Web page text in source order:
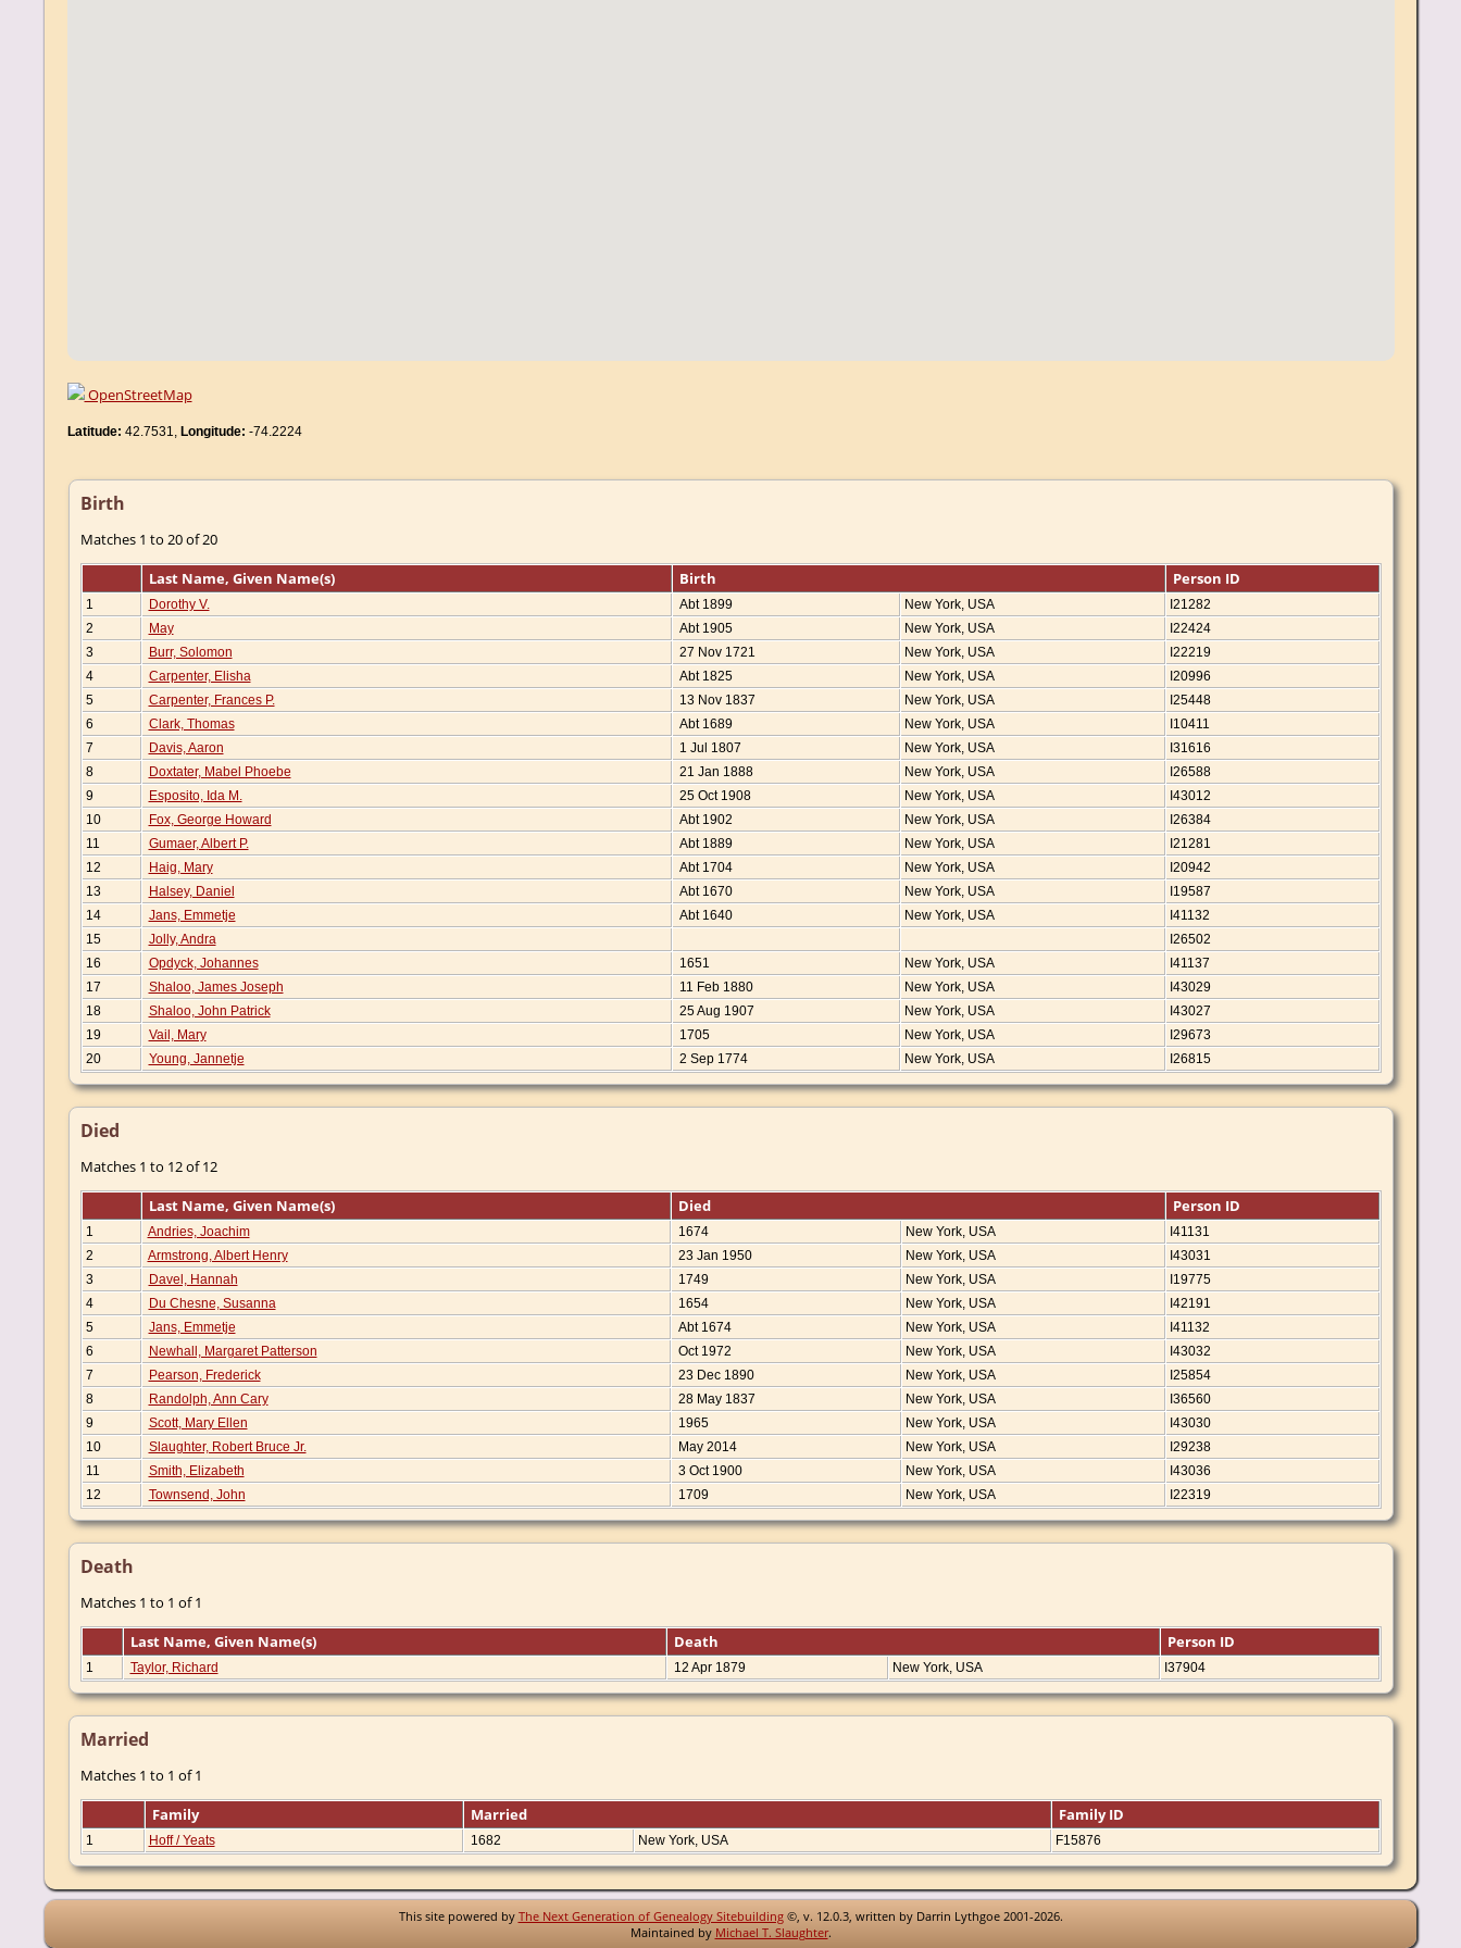
OpenStreetMap
Latitude: 42.7531, Longitude: -74.2224
Birth
Matches 1 to 20 of 20
Last Name, Given Name(s)
Birth Person ID
1 Dorothy V. Abt 1899 New York, USA
I21282
2
May Abt 1905 New York, USA
I22424
3
Burr, Solomon 27 Nov 1721 New York, USA
I22219
4
Carpenter, Elisha Abt 1825 New York, USA
I20996
5
Carpenter, Frances P. 13 Nov 1837 New York, USA
I25448
6
Clark, Thomas Abt 1689 New York, USA
I10411
7
Davis, Aaron 1 Jul 1807 New York, USA
I31616
8
Doxtater, Mabel Phoebe 21 Jan 1888 New York, USA
I26588
9
Esposito, Ida M. 25 Oct 1908 New York, USA
I43012
10
Fox, George Howard Abt 1902 New York, USA
I26384
11
Gumaer, Albert P. Abt 1889 New York, USA
I21281
12
Haig, Mary Abt 1704 New York, USA
I20942
13
Halsey, Daniel Abt 1670 New York, USA
I19587
14
Jans, Emmetje Abt 1640 New York, USA
I41132
15
Jolly, Andra
I26502
16
Opdyck, Johannes 1651 New York, USA
I41137
17
Shaloo, James Joseph 11 Feb 1880 New York, USA
I43029
18
Shaloo, John Patrick 25 Aug 1907 New York, USA
I43027
19
Vail, Mary 1705 New York, USA
I29673
20
Young, Jannetje 2 Sep 1774 New York, USA I26815
Died
Matches 1 to 12 of 12
Last Name, Given Name(s)
Died Person ID
1 Andries, Joachim 1674 New York, USA
I41131
2
Armstrong, Albert Henry 23 Jan 1950 New York, USA
I43031
3
Davel, Hannah 1749 New York, USA
I19775
4
Du Chesne, Susanna 1654 New York, USA
I42191
5
Jans, Emmetje Abt 1674 New York, USA
I41132
6
Newhall, Margaret Patterson Oct 1972 New York, USA
I43032
7
Pearson, Frederick 23 Dec 1890 New York, USA
I25854
8
Randolph, Ann Cary 28 May 1837 New York, USA
I36560
9
Scott, Mary Ellen 1965 New York, USA
I43030
10
Slaughter, Robert Bruce Jr. May 2014 New York, USA
I29238
11
Smith, Elizabeth 3 Oct 1900 New York, USA
I43036
12
Townsend, John 1709 New York, USA I22319
Death
Matches 1 to 1 of 1
Last Name, Given Name(s)
Death Person ID
1 Taylor, Richard 12 Apr 1879 New York, USA I37904
Married
Matches 1 to 1 of 1
Family
Married Family ID
1 Hoff / Yeats 1682 New York, USA F15876
This site powered by The Next Generation of Genealogy Sitebuilding©, v. 12.0.3, written by Darrin Lythgoe 2001-2026.
Maintained by Michael T. Slaughter.